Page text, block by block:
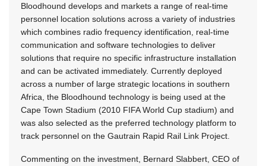
Bloodhound develops and markets a range of real-time
personnel location solutions across a variety of industries
which combines radio frequency identification, real-time
communication and software technologies to deliver
solutions that require no specific infrastructure installation
and can be activated immediately. Currently deployed
across a number of large strategic locations in southern
Africa, the Bloodhound technology is being used at the
Cape Town Stadium (2010 FIFA World Cup stadium) and
was also selected as the preferred technology platform to
track personnel on the Gautrain Rapid Rail Link Project.
Commenting on the investment, Bernard Slabbert, CEO of